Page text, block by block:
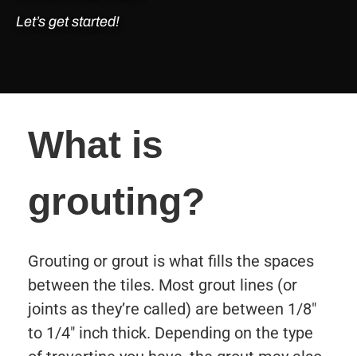
Let’s get started!
What is
grouting?
Grouting or grout is what fills the spaces
between the tiles. Most grout lines (or
joints as they’re called) are between 1/8″
to 1/4″ inch thick. Depending on the type